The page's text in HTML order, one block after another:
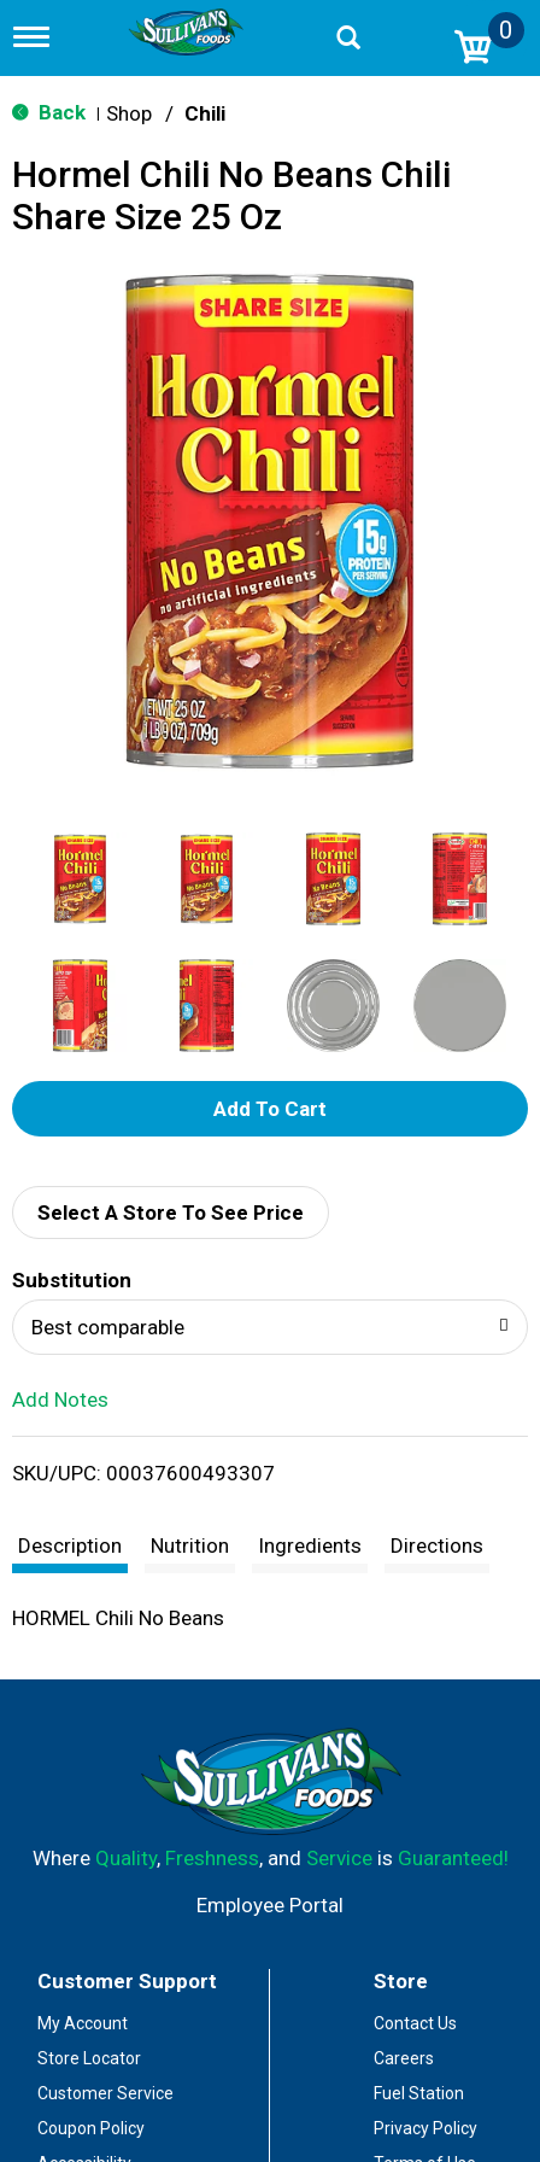
T
g
g
n
v
0
Back Shop / Chili
Hormel Chili No Beans Chili
Share Size 25 Oz
A
d
i
t
Select A Store To See Price
Substitution
Best comparable
Add Notes
SKU/UPC: 00037600493307
Description Nutrition Ingredients Directions
HORMEL Chili No Beans
Where Quality, Freshness, and Serviceis Guaranteed!
Employee Portal
Customer Support
My Account
Store Locator
Customer Service
Coupon Policy
Store
Contact Us
Careers
Fuel Station
Privacy Policy